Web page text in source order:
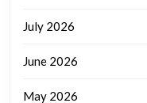
July 2026
June 2026
May 2026